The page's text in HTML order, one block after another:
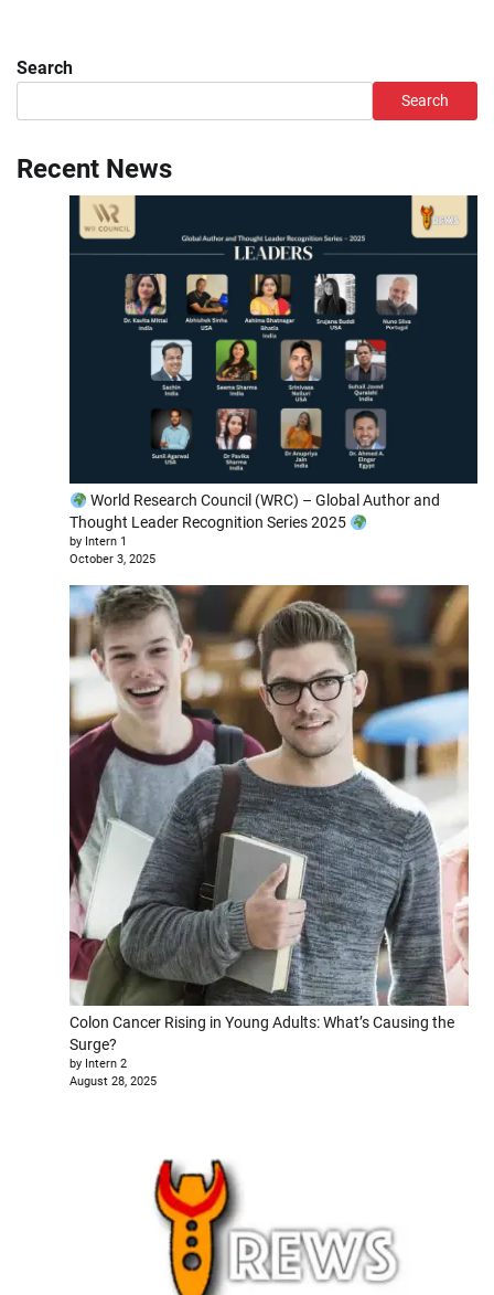
Search
Search
Recent News
World Research Council (WRC) – Global Author and
Thought Leader Recognition Series 2025
by Intern 1
October 3, 2025
Colon Cancer Rising in Young Adults: What’s Causing the
Surge?
by Intern 2
August 28, 2025